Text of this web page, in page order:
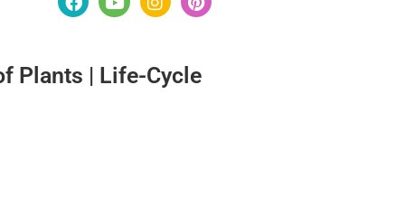
Plants | Life-Cycle